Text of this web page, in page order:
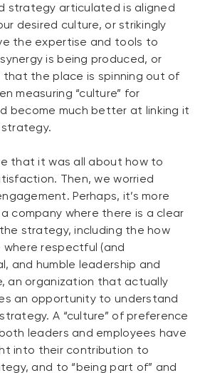
strategy articulated is aligned
desired culture, or strikingly
the expertise and tools to
is being produced, or
that the place is spinning out of
measuring “culture” for
become much better at linking it
that it was all about how to
Then, we worried
Perhaps, it’s more
company where there is a clear
strategy, including the how
where respectful (and
and humble leadership and
an organization that actually
an opportunity to understand
A “culture” of preference
leaders and employees have
into their contribution to
and to “being part of” and